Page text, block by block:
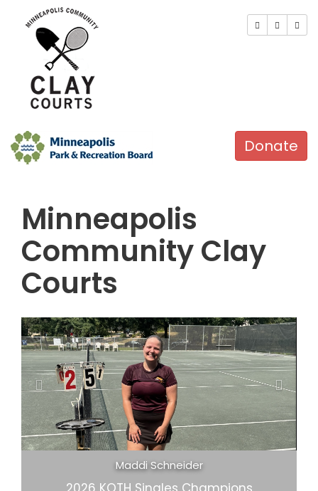
Donate
Minneapolis
Community Clay
Courts
Chris Greba and Joe Lee
Previous Next